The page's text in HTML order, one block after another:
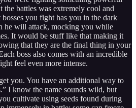
the battles was extremely cool and
you fight has you in the dark
he will attack, mocking you while
It would be stuff like that making it
that they are the final thing in your
boss also comes with an incredible
feel even more intense.
you. You have an additional way to
I know the name sounds wild, but
cultivate using seeds found during